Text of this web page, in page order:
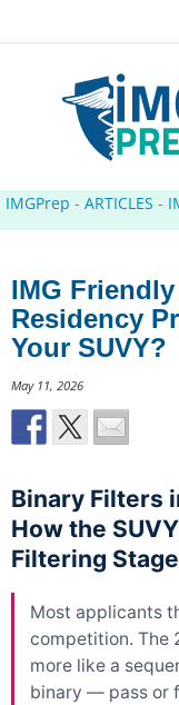
IMGPrep - ARTICLES -
IMG
Residency
Your SUVY?
May 11, 2026
Binary Filters
How the
Filtering
Most applicants
competition. The
more like a
binary — pass or